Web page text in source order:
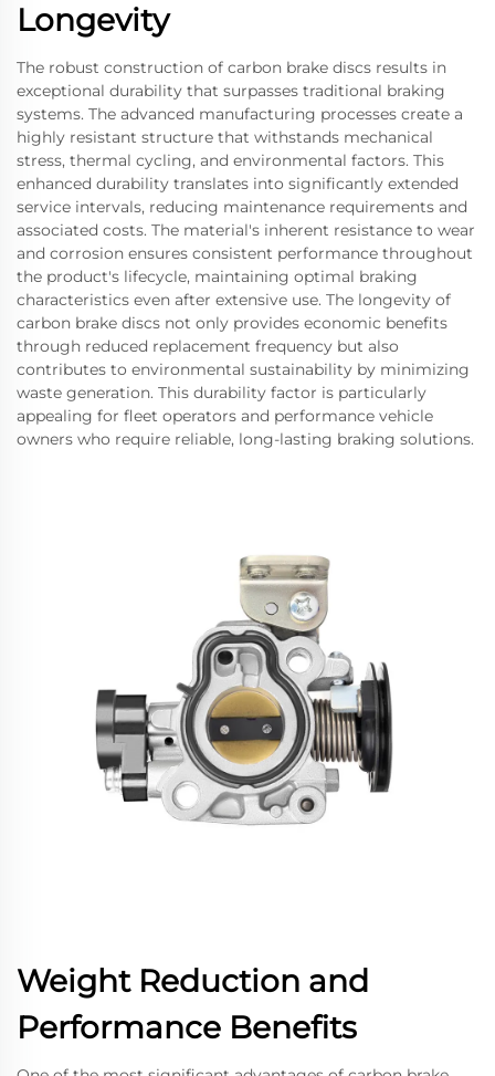
Longevity
The robust construction of carbon brake discs results in
exceptional durability that surpasses traditional braking
systems. The advanced manufacturing processes create a
highly resistant structure that withstands mechanical
stress, thermal cycling, and environmental factors. This
enhanced durability translates into significantly extended
service intervals, reducing maintenance requirements and
associated costs. The material's inherent resistance to wear
and corrosion ensures consistent performance throughout
the product's lifecycle, maintaining optimal braking
characteristics even after extensive use. The longevity of
carbon brake discs not only provides economic benefits
through reduced replacement frequency but also
contributes to environmental sustainability by minimizing
waste generation. This durability factor is particularly
appealing for fleet operators and performance vehicle
owners who require reliable, long-lasting braking solutions.
Weight Reduction and
Performance Benefits